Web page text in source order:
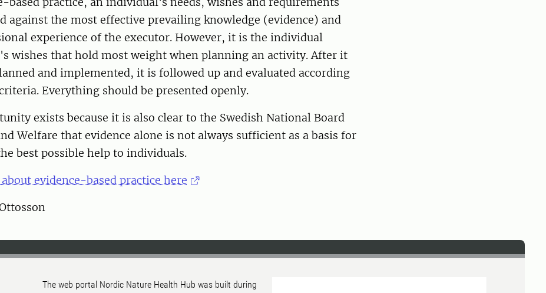
against the most effective prevailing knowledge (evidence) and
experience of the executor. However, it is the individual
wishes that hold most weight when planning an activity. After it
and implemented, it is followed up and evaluated according
Everything should be presented openly.
exists because it is also clear to the Swedish National Board
Welfare that evidence alone is not always sufficient as a basis for
best possible help to individuals.
evidence-based practice here
The web portal Nordic Nature Health Hub was built during